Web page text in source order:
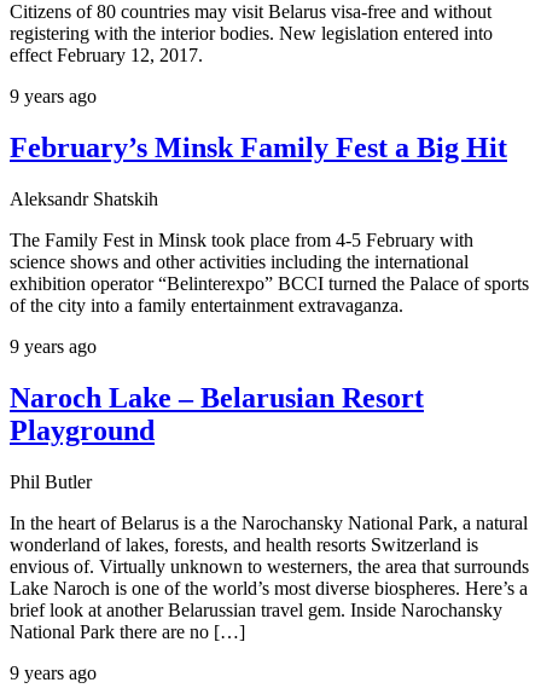
Citizens of 80 countries may visit Belarus visa-free and without
registering with the interior bodies. New legislation entered into
effect February 12, 2017.
9 years ago
February’s Minsk Family Fest a Big Hit
Aleksandr Shatskih
The Family Fest in Minsk took place from 4-5 February with
science shows and other activities including the international
exhibition operator “Belinterexpo” BCCI turned the Palace of sports
of the city into a family entertainment extravaganza.
9 years ago
Naroch Lake – Belarusian Resort
Playground
Phil Butler
In the heart of Belarus is a the Narochansky National Park, a natural
wonderland of lakes, forests, and health resorts Switzerland is
envious of. Virtually unknown to westerners, the area that surrounds
Lake Naroch is one of the world’s most diverse biospheres. Here’s a
brief look at another Belarussian travel gem. Inside Narochansky
National Park there are no […]
9 years ago